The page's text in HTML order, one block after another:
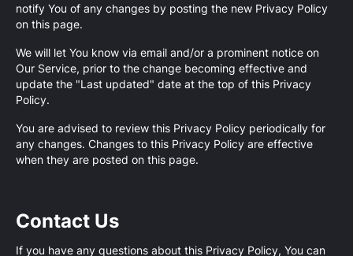
notify You of any changes by posting the new Privacy Policy
on this page.
We will let You know via email and/or a prominent notice on
Our Service, prior to the change becoming effective and
update the "Last updated" date at the top of this Privacy
Policy.
You are advised to review this Privacy Policy periodically for
any changes. Changes to this Privacy Policy are effective
when they are posted on this page.
Contact Us
If you have any questions about this Privacy Policy, You can